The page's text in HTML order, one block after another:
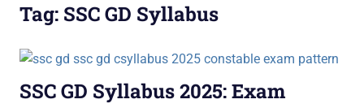
Tag: SSC GD Syllabus
SSC GD Syllabus 2025: Exam